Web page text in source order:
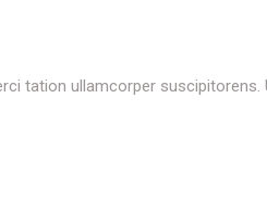
tation ullamcorper